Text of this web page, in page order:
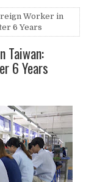
Worker in
6 Years
Taiwan:
6 Years